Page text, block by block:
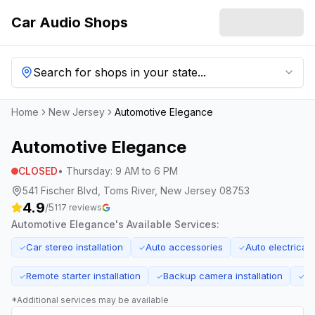
Car Audio Shops
Search for shops in your state...
Home New Jersey Automotive Elegance
Automotive Elegance
CLOSED• Thursday: 9 AM to 6 PM
541 Fischer Blvd, Toms River, New Jersey 08753
4.9/5117 reviews
Automotive Elegance's Available Services:
✓Car stereo installation ✓Auto accessories ✓Auto electrical
✓Remote starter installation ✓Backup camera installation ✓
*Additional services may be available